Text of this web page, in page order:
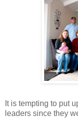
It is tempting to put
leaders since they